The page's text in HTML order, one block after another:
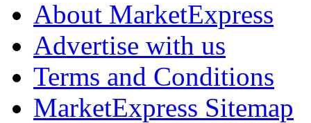
About MarketExpress
Advertise with us
Terms and Conditions
MarketExpress Sitemap